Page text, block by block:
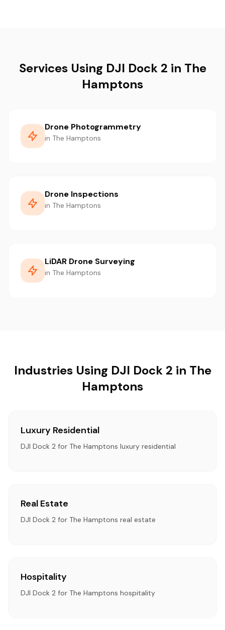
Services Using DJI Dock 2 in The
Hamptons
Drone Photogrammetry
in The Hamptons
Drone Inspections
in The Hamptons
LiDAR Drone Surveying
in The Hamptons
Industries Using DJI Dock 2 in The
Hamptons
Luxury Residential
DJI Dock 2 for The Hamptons luxury residential
Real Estate
DJI Dock 2 for The Hamptons real estate
Hospitality
DJI Dock 2 for The Hamptons hospitality